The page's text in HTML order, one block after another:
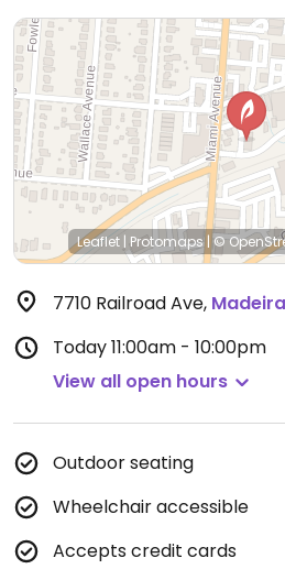
Leaflet | Protomaps | ©
7710 Railroad Ave, Madeira
Today11:00am - 10:00pm
View all open hours
Outdoor seating
Wheelchair accessible
Accepts credit cards